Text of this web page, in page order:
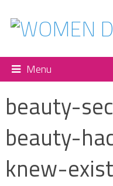
Menu
beauty-
beauty-
knew-